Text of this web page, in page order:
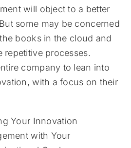
will object to a better
some may be concerned
books in the cloud and
repetitive processes.
company to lean into
with a focus on their